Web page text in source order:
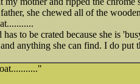
she chewed all of the
to be crated because she is
anything she can find. I do put